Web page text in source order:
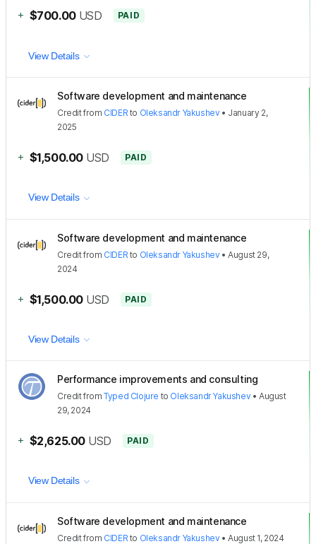
+ $700.00 USD PAID
View Details
Software development and maintenance
Creditfrom CIDER to Oleksandr Yakushev • January 2,
2025
+ $1,500.00 USD PAID
View Details
Software development and maintenance
Creditfrom CIDER to Oleksandr Yakushev •August 29,
2024
+ $1,500.00 USD PAID
View Details
Performance improvements and consulting
CreditfromTyped Clojure to Oleksandr Yakushev •August
29, 2024
+ $2,625.00 USD PAID
View Details
Software development and maintenance
Creditfrom CIDER to Oleksandr Yakushev •August 1, 2024